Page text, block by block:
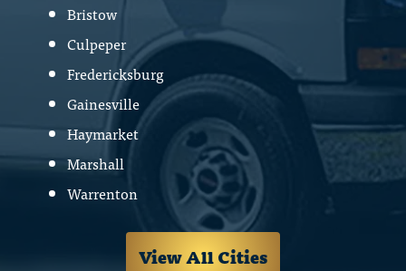
Bristow
Culpeper
Fredericksburg
Gainesville
Haymarket
Marshall
Warrenton
View All Cities